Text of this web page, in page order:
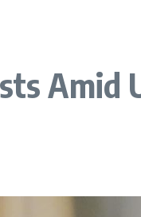
Amid